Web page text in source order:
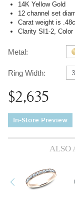
14K Yellow Gold
12 channel set
Carat weight is
Clarity SI1-2, Color
Metal:
Ring Width:
$2,635
In-Store Preview
ALSO
Previous